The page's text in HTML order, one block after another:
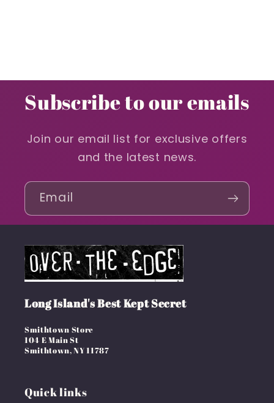
Subscribe to our emails
Join our email list for exclusive offers
and the latest news.
Email
Long Island's Best Kept Secret
Smithtown Store
104 E Main St
Smithtown, NY 11787
Quick links